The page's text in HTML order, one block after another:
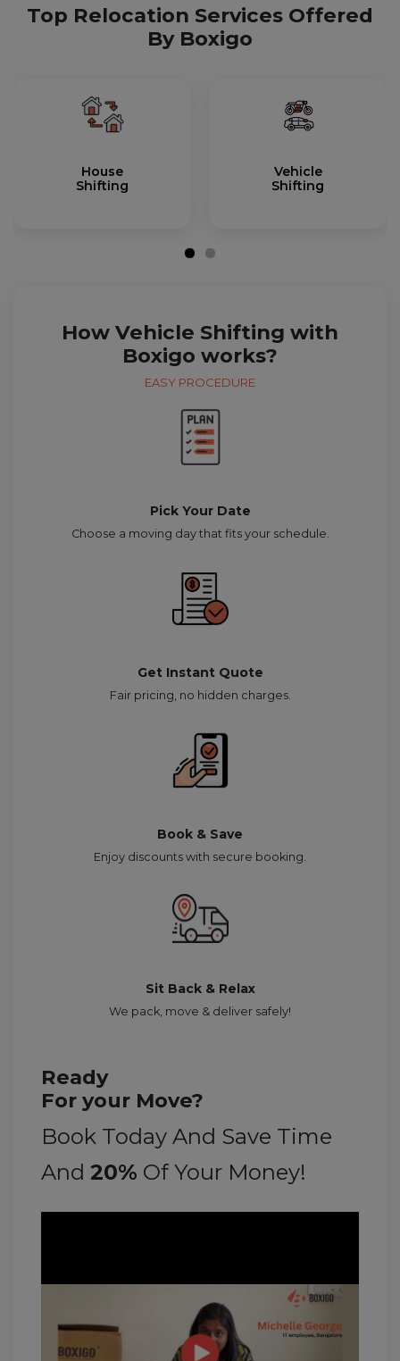
Top Relocation Services Offered
By Boxigo
House
Shifting
Vehicle
Shifting
How Vehicle Shifting with
Boxigo works?
EASY PROCEDURE
Pick Your Date
Choose a moving day that fits your schedule.
Get Instant Quote
Fair pricing, no hidden charges.
Book & Save
Enjoy discounts with secure booking.
Sit Back & Relax
We pack, move & deliver safely!
Ready
For your Move?
Book Today And Save Time
And 20% Of Your Money!